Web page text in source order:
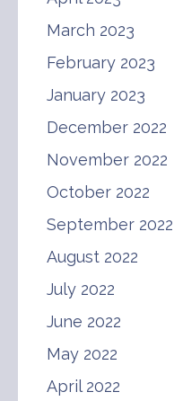
March 2023
February 2023
January 2023
December 2022
November 2022
October 2022
September 2022
August 2022
July 2022
June 2022
May 2022
April 2022